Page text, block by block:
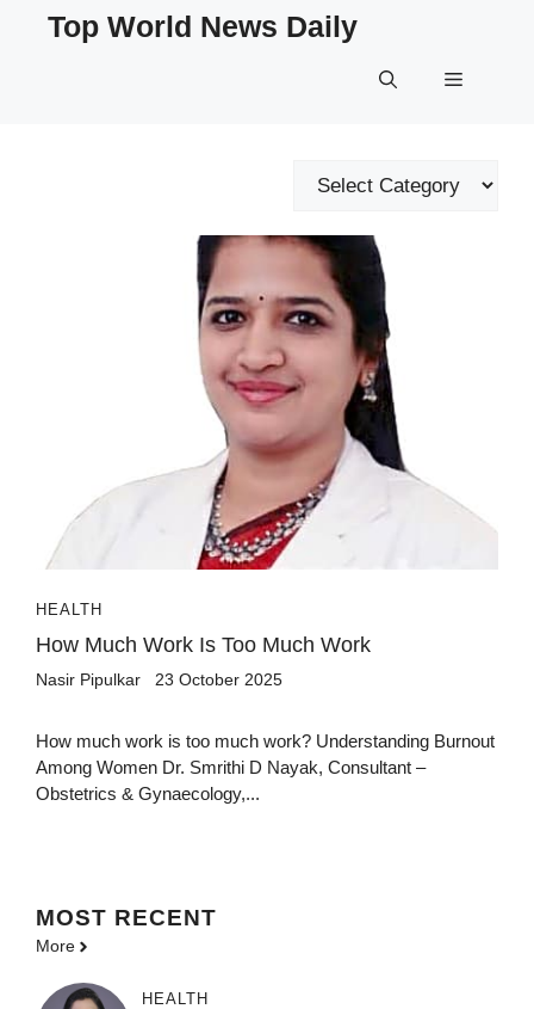
Top World News Daily
Menu
Categories
HEALTH
How Much Work Is Too Much Work
Nasir Pipulkar 23 October 2025
How much work is too much work? Understanding Burnout
Among Women Dr. Smrithi D Nayak, Consultant –
Obstetrics & Gynaecology,...
MOST RECENT
More
HEALTH